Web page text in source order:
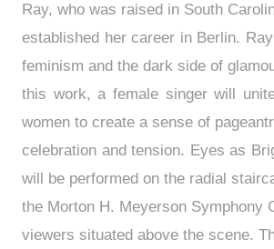
Ray, who was raised in South
established her career in Berlin.
feminism and the dark side of
this work, a female singer will
women to create a sense of
celebration and tension. Eyes as
will be performed on the radial
the Morton H. Meyerson Symphony
viewers situated above the scene.